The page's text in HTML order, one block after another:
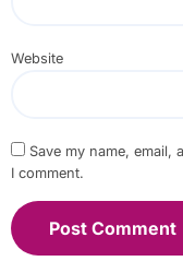
Website
Save my name,
I comment.